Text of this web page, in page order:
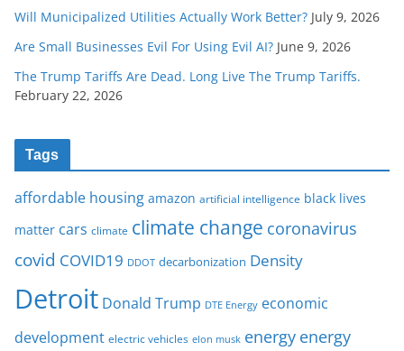
Will Municipalized Utilities Actually Work Better? July 9, 2026
Are Small Businesses Evil For Using Evil AI? June 9, 2026
The Trump Tariffs Are Dead. Long Live The Trump Tariffs.
February 22, 2026
Tags
affordable housing amazon artificial intelligence black lives
matter cars climate climate change coronavirus
covid COVID19 DDOT decarbonization Density
Detroit Donald Trump DTE Energy economic
development electric vehicles elon musk energy energy